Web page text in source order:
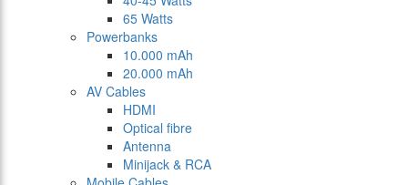
65 Watts
Powerbanks
10.000 mAh
20.000 mAh
AV Cables
HDMI
Optical fibre
Antenna
Minijack & RCA